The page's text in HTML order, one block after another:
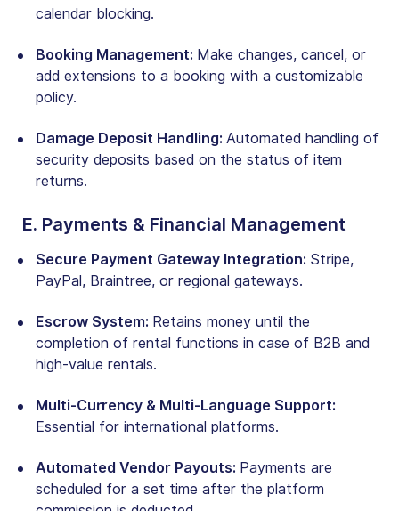
calendar blocking.
Booking Management: Make changes, cancel, or
add extensions to a booking with a customizable
policy.
Damage Deposit Handling: Automated handling of
security deposits based on the status of item
returns.
E. Payments & Financial Management
Secure Payment Gateway Integration: Stripe,
PayPal, Braintree, or regional gateways.
Escrow System: Retains money until the
completion of rental functions in case of B2B and
high-value rentals.
Multi-Currency & Multi-Language Support:
Essential for international platforms.
Automated Vendor Payouts: Payments are
scheduled for a set time after the platform